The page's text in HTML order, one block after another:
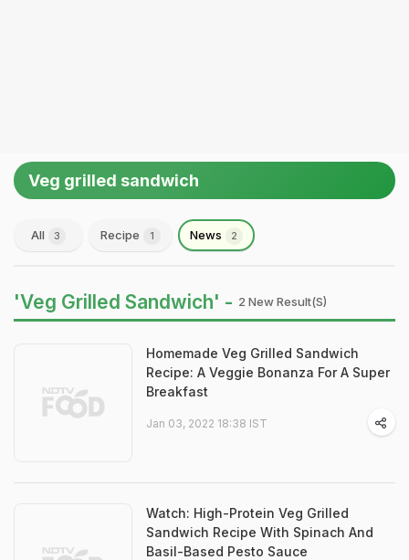
Veg grilled sandwich
All 3 Recipe 1 News 2
'Veg Grilled Sandwich' - 2 New Result(s)
Homemade Veg Grilled Sandwich
Recipe: A Veggie Bonanza For A Super
Breakfast
Jan 03, 2022 18:38 IST
Watch: High-Protein Veg Grilled
Sandwich Recipe With Spinach And
Basil-Based Pesto Sauce